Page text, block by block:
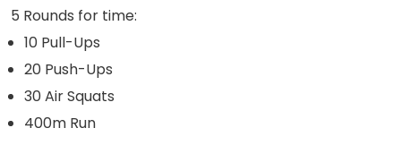
5 Rounds for time:
10 Pull-Ups
20 Push-Ups
30 Air Squats
400m Run